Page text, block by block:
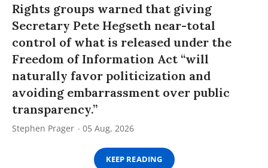
Rights groups warned that giving
Secretary Pete Hegseth near-total
control of what is released under the
Freedom of Information Act “will
naturally favor politicization and
avoiding embarrassment over public
transparency.”
Stephen Prager 05 Aug, 2026
KEEP READING